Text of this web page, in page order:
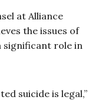
at Alliance
the issues of
significant role in
suicide is legal,”